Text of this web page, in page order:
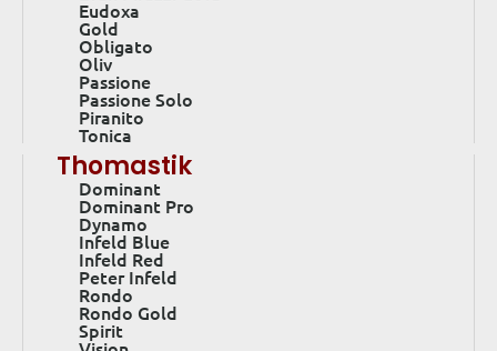
Eudoxa
Gold
Obligato
Oliv
Passione
Passione Solo
Piranito
Tonica
Thomastik
Dominant
Dominant Pro
Dynamo
Infeld Blue
Infeld Red
Peter Infeld
Rondo
Rondo Gold
Spirit